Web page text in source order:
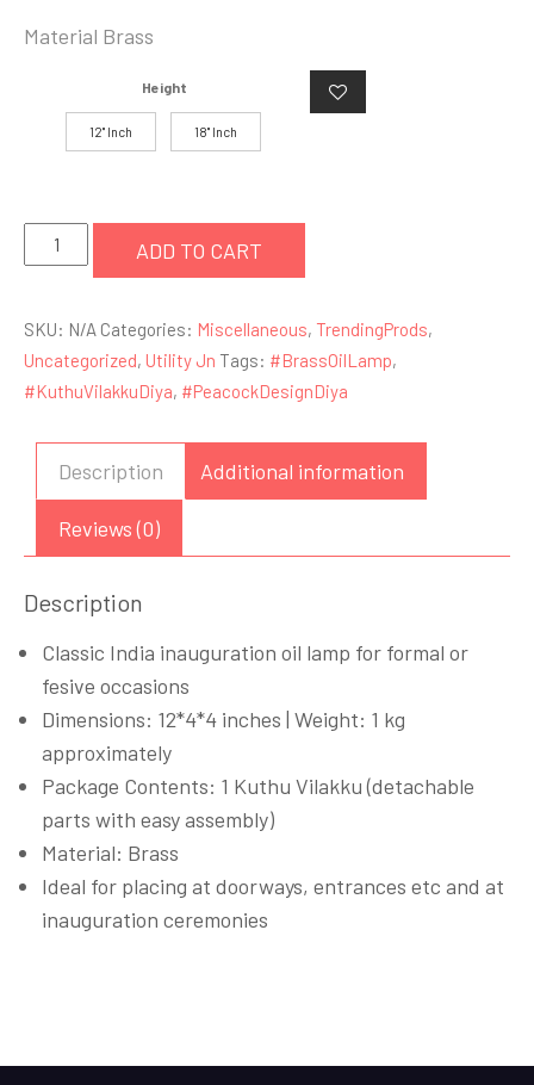
Material ‎Brass
Height
12" Inch 18" Inch
Purpledip
Brass
Lamp
Kuthu
Vilakku
Design
ADD TO CART
SKU: N/A Categories: Miscellaneous, TrendingProds,
Uncategorized, Utility Jn Tags: #BrassOilLamp,
#KuthuVilakkuDiya, #PeacockDesignDiya
Description Additional information
Reviews (0)
Description
Classic India inauguration oil lamp for formal or
fesive occasions
Dimensions: 12*4*4 inches | Weight: 1 kg
approximately
Package Contents: 1 Kuthu Vilakku (detachable
parts with easy assembly)
Material: Brass
Ideal for placing at doorways, entrances etc and at
inauguration ceremonies